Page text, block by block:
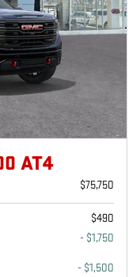
AT4
$75,750
$490
- $1,750
- $1,500